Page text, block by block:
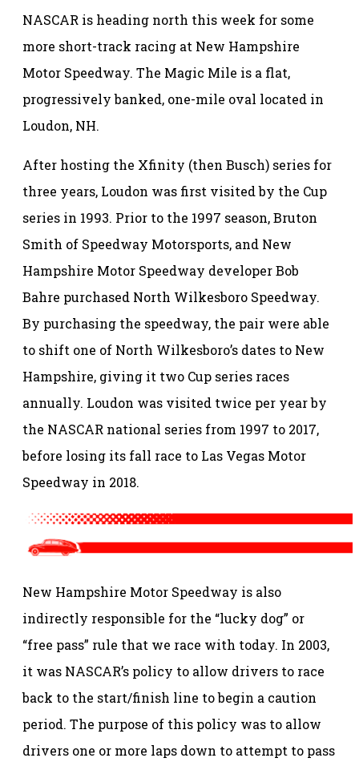
NASCAR is heading north this week for some
more short-track racing at New Hampshire
Motor Speedway. The Magic Mile is a flat,
progressively banked, one-mile oval located in
Loudon, NH.
After hosting the Xfinity (then Busch) series for
three years, Loudon was first visited by the Cup
series in 1993. Prior to the 1997 season, Bruton
Smith of Speedway Motorsports, and New
Hampshire Motor Speedway developer Bob
Bahre purchased North Wilkesboro Speedway.
By purchasing the speedway, the pair were able
to shift one of North Wilkesboro’s dates to New
Hampshire, giving it two Cup series races
annually. Loudon was visited twice per year by
the NASCAR national series from 1997 to 2017,
before losing its fall race to Las Vegas Motor
Speedway in 2018.
New Hampshire Motor Speedway is also
indirectly responsible for the “lucky dog” or
“free pass” rule that we race with today. In 2003,
it was NASCAR’s policy to allow drivers to race
back to the start/finish line to begin a caution
period. The purpose of this policy was to allow
drivers one or more laps down to attempt to pass